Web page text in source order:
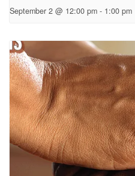
September 2 @ 12:00 pm - 1:00 pm